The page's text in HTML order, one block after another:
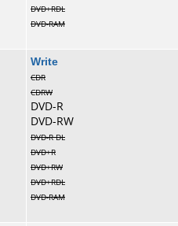
DVD+RDL
DVD-RAM
Write
CDR
CDRW
DVD-R
DVD-RW
DVD-R DL
DVD+R
DVD+RW
DVD+RDL
DVD-RAM